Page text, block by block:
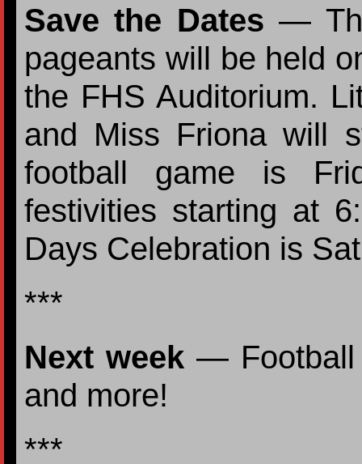
Save the Dates —
pageants will be held
the FHS Auditorium.
and Miss Friona will
football game is
festivities starting at
Days Celebration is
***
Next week— Football
and more!
***